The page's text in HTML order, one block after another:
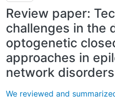
Review paper:
challenges in the
optogenetic
approaches in
network
We reviewed and